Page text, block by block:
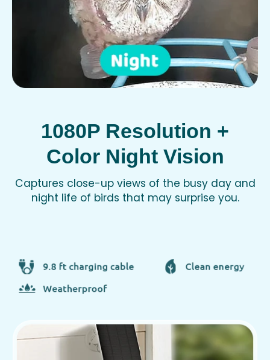
1080P Resolution +
Color Night Vision
Captures close-up views of the busy day and
night life of birds that may surprise you.